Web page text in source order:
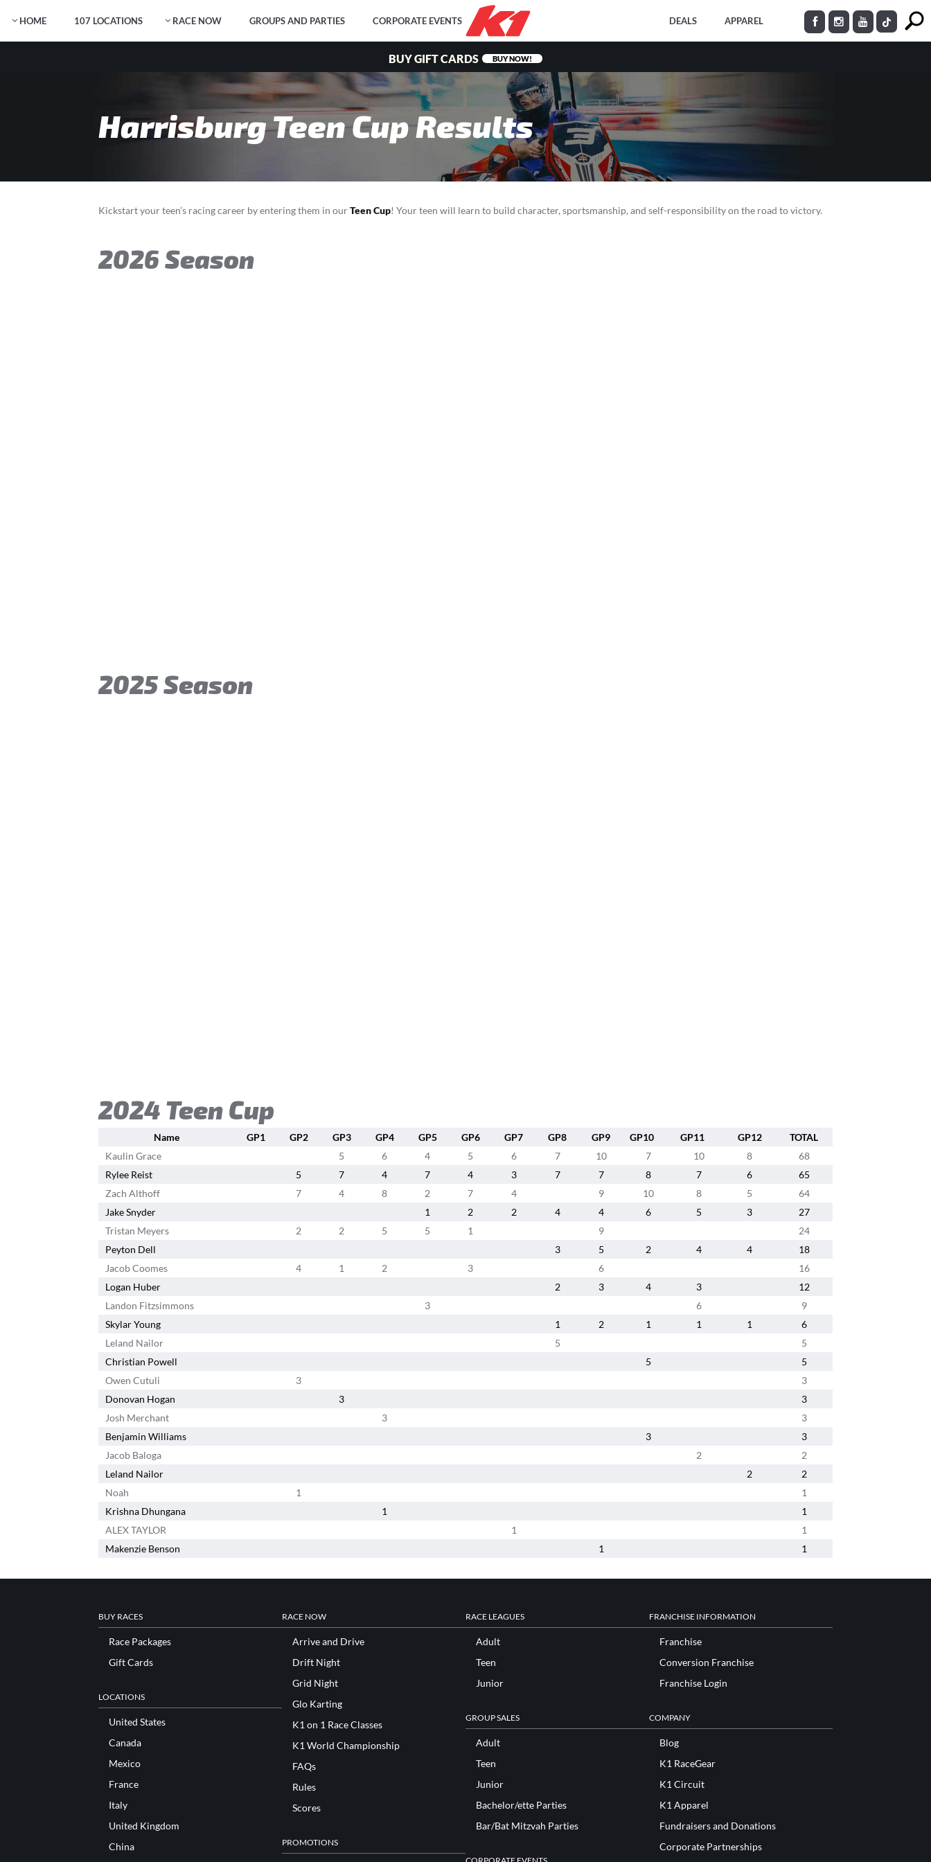
HOME 107 LOCATIONS RACE NOW GROUPS AND PARTIES CORPORATE EVENTS DEALS APPAREL
BUY GIFT CARDS BUY NOW!
Harrisburg Teen Cup Results
Kickstart your teen’s racing career by entering them in ourTeen Cup! Your teen will learn to build character, sportsmanship, and self-responsibility on the road to victory.
2026 Season
2025 Season
2024 Teen Cup
Name GP1 GP2 GP3 GP4 GP5 GP6 GP7 GP8 GP9 GP10 GP11 GP12
TOTAL
Kaulin Grace
5 6 4 5 6 7 10 7 10 8
68
Rylee Reist
5 7 4 7 4 3 7 7 8 7 6
65
Zach Althoff
7 4 8 2 7 4 9 10 8 5
64
Jake Snyder
1 2 2 4 4 6 5 3
27
Tristan Meyers
2 2 5 5 1 9
24
Peyton Dell
3 5 2 4 4
18
Jacob Coomes
4 1 2 3 6
16
Logan Huber
2 3 4 3
12
Landon Fitzsimmons
3 6
9
Skylar Young
1 2 1 1 1
6
Leland Nailor
5
5
Christian Powell
5
5
Owen Cutuli
3
3
Donovan Hogan
3
3
Josh Merchant
3
3
Benjamin Williams
3
3
Jacob Baloga
2
2
Leland Nailor
2
2
Noah
1
1
Krishna Dhungana
1
1
ALEX TAYLOR
1
1
Makenzie Benson
1 1
BUY RACES
Race Packages
Gift Cards
LOCATIONS
United States
Canada
Mexico
France
Italy
United Kingdom
China
RACE NOW
Arrive and Drive
Drift Night
Grid Night
Glo Karting
K1 on 1 Race Classes
K1 World Championship
FAQs
Rules
Scores
PROMOTIONS
RACE LEAGUES
Adult
Teen
Junior
GROUP SALES
Adult
Teen
Junior
Bachelor/ette Parties
Bar/Bat Mitzvah Parties
FRANCHISE INFORMATION
Franchise
Conversion Franchise
Franchise Login
COMPANY
Blog
K1 RaceGear
K1 Circuit
K1 Apparel
Fundraisers and Donations
Corporate Partnerships